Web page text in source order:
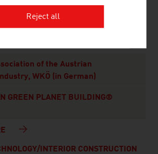
of the Austrian
WKÖ (in German)
GREEN PLANET BUILDING®
INTERIOR CONSTRUCTION
Reject all